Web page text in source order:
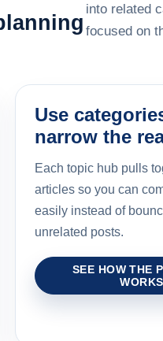
into related
focused on
Use
narrow the
Each topic hub pulls
articles so you can
easily instead of
unrelated posts.
SEE HOW THE
WORKS